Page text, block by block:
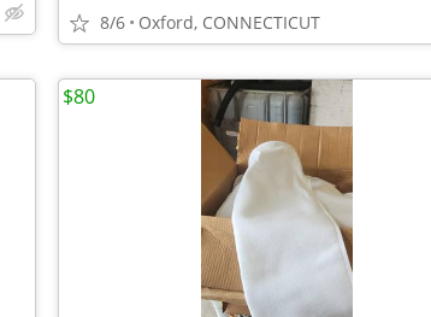
8/6 Oxford, CONNECTICUT
$80